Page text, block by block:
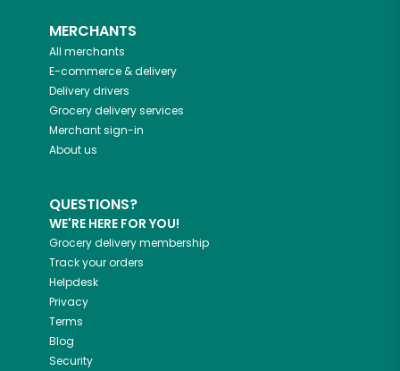
MERCHANTS
All merchants
E-commerce & delivery
Delivery drivers
Grocery delivery services
Merchant sign-in
About us
QUESTIONS?
WE'RE HERE FOR YOU!
Grocery delivery membership
Track your orders
Helpdesk
Privacy
Terms
Blog
Security